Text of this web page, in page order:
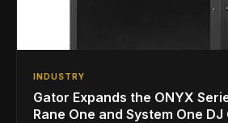
INDUSTRY
Gator Expands the ONYX
Rane One and System One